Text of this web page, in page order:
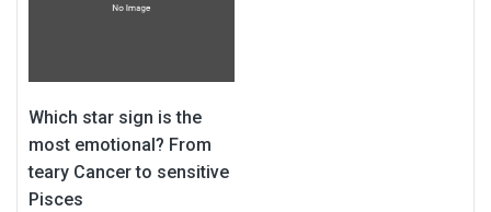
Which star sign is the
most emotional? From
teary Cancer to sensitive
Pisces